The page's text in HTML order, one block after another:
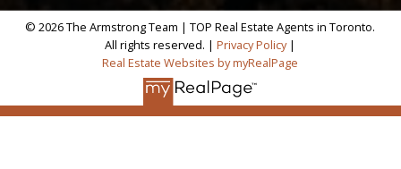
© 2026 The Armstrong Team | TOP Real Estate Agents in Toronto.
All rights reserved. |Privacy Policy|
Real Estate Websites by myRealPage